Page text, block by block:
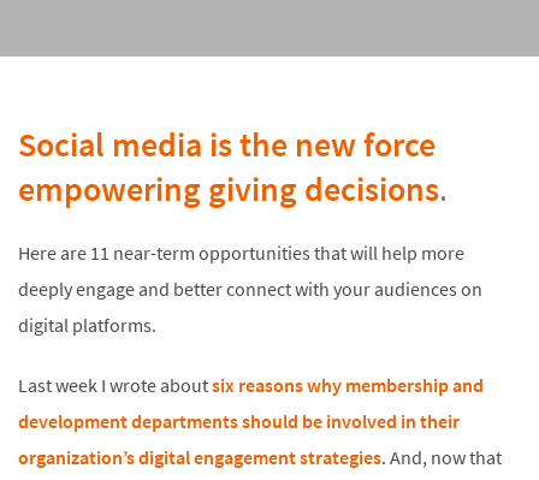
Social media is the new force
empowering giving decisions.
Here are 11 near-term opportunities that will help more
deeply engage and better connect with your audiences on
digital platforms.
Last week I wrote aboutsix reasons why membership and
development departments should be involved in their
organization’s digital engagement strategies. And, now that